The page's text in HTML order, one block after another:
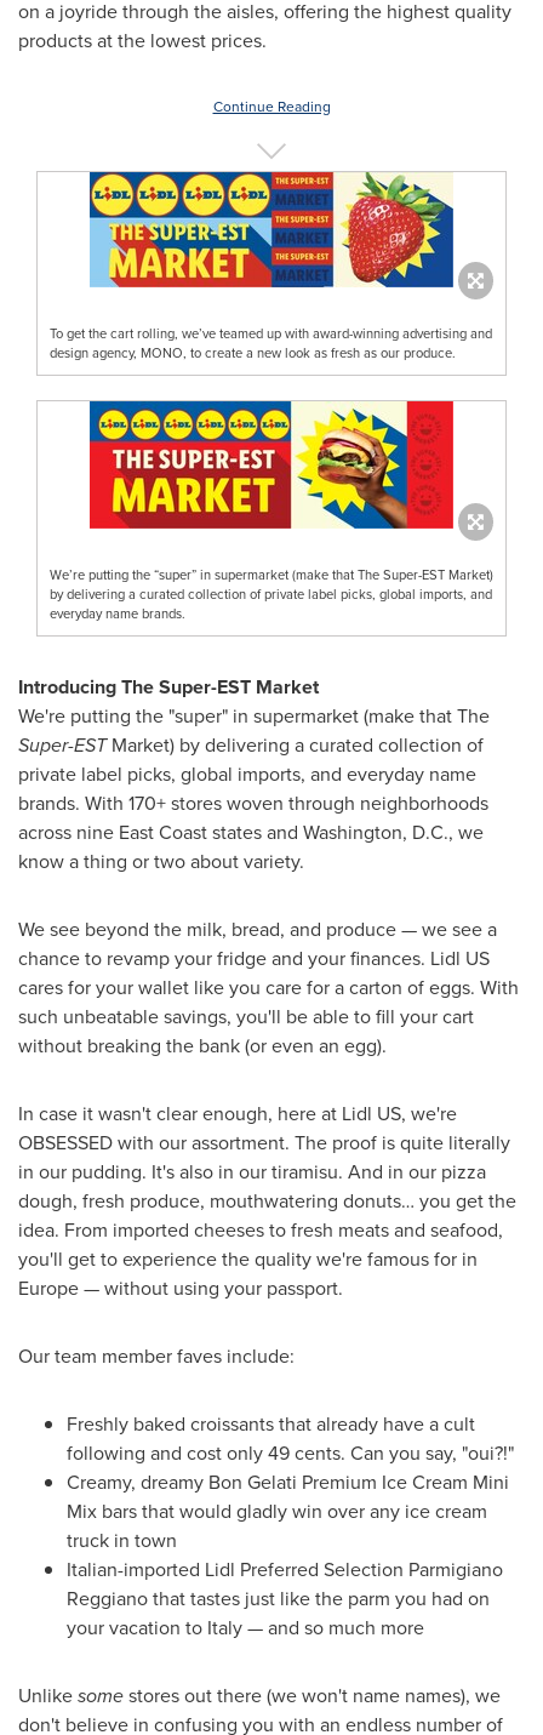
on a joyride through the aisles, offering the highest quality
products at the lowest prices.
Continue Reading
To get the cart rolling, we’ve teamed up with award-winning advertising and
design agency, MONO, to create a new look as fresh as our produce.
We’re putting the “super” in supermarket (make that The Super-EST Market)
by delivering a curated collection of private label picks, global imports, and
everyday name brands.
Introducing The Super-EST Market
We're putting the "super" in supermarket (make that The
Super-ESTMarket) by delivering a curated collection of
private label picks, global imports, and everyday name
brands. With 170+ stores woven through neighborhoods
across nine East Coast states and Washington, D.C., we
know a thing or two about variety.
We see beyond the milk, bread, and produce — we see a
chance to revamp your fridge and your finances. Lidl US
cares for your wallet like you care for a carton of eggs. With
such unbeatable savings, you'll be able to fill your cart
without breaking the bank (or even an egg).
In case it wasn't clear enough, here at Lidl US, we're
OBSESSED with our assortment. The proof is quite literally
in our pudding. It's also in our tiramisu. And in our pizza
dough, fresh produce, mouthwatering donuts… you get the
idea. From imported cheeses to fresh meats and seafood,
you'll get to experience the quality we're famous for in
Europe— without using your passport.
Our team member faves include:
Freshly baked croissants that already have a cult
following and cost only49 cents. Can you say, "oui?!"
Creamy, dreamy Bon Gelati Premium Ice Cream Mini
Mix bars that would gladly win over any ice cream
truck in town
Italian-imported Lidl Preferred Selection Parmigiano
Reggiano that tastes just like the parm you had on
your vacation to Italy— and so much more
Unlikesomestores out there (we won't name names), we
don't believe in confusing you with an endless number of